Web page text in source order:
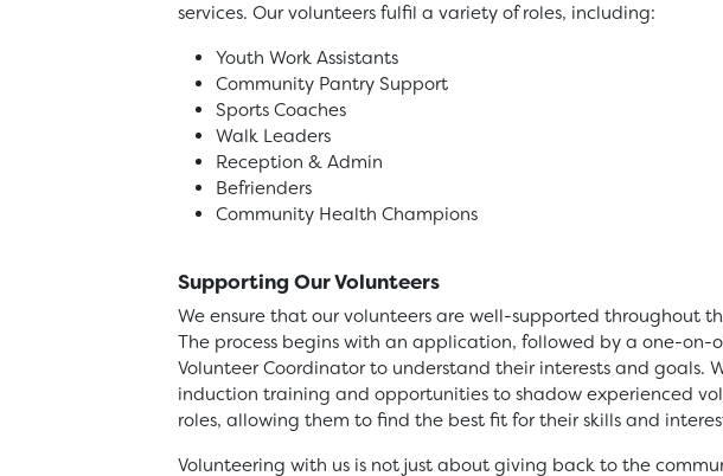
services. Our volunteers fulfil a variety of roles, including:
Youth Work Assistants
Community Pantry Support
Sports Coaches
Walk Leaders
Reception & Admin
Befrienders
Community Health Champions
Supporting Our Volunteers
We ensure that our volunteers are well-supported throughout
The process begins with an application, followed by a one-on-
Volunteer Coordinator to understand their interests and goals.
induction training and opportunities to shadow experienced
roles, allowing them to find the best fit for their skills and
Volunteering with us is not just about giving back to the